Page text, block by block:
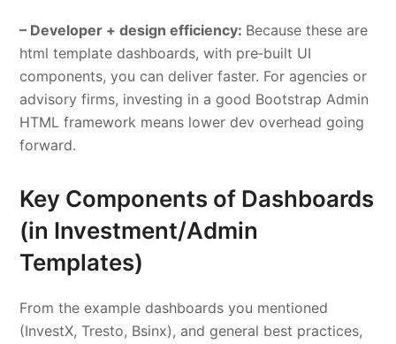
– Developer + design efficiency: Because these are
html template dashboards, with pre‑built UI
components, you can deliver faster. For agencies or
advisory firms, investing in a good Bootstrap Admin
HTML framework means lower dev overhead going
forward.
Key Components of Dashboards
(in Investment/Admin
Templates)
From the example dashboards you mentioned
(InvestX, Tresto, Bsinx), and general best practices,